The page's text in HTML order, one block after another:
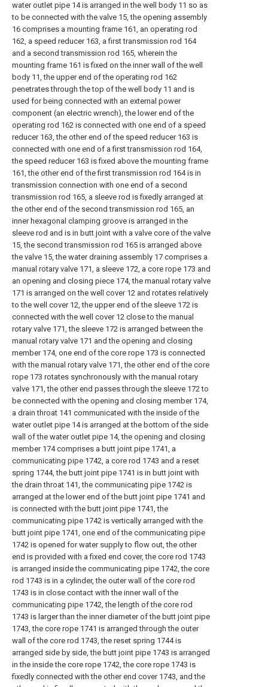
water outlet pipe 14 is arranged in the well body 11 so as
to be connected with the valve 15, the opening assembly
16 comprises a mounting frame 161, an operating rod
162, a speed reducer 163, a first transmission rod 164
and a second transmission rod 165, wherein the
mounting frame 161 is fixed on the inner wall of the well
body 11, the upper end of the operating rod 162
penetrates through the top of the well body 11 and is
used for being connected with an external power
component (an electric wrench), the lower end of the
operating rod 162 is connected with one end of a speed
reducer 163, the other end of the speed reducer 163 is
connected with one end of a first transmission rod 164,
the speed reducer 163 is fixed above the mounting frame
161, the other end of the first transmission rod 164 is in
transmission connection with one end of a second
transmission rod 165, a sleeve rod is fixedly arranged at
the other end of the second transmission rod 165, an
inner hexagonal clamping groove is arranged in the
sleeve rod and is in butt joint with a valve core of the valve
15, the second transmission rod 165 is arranged above
the valve 15, the water draining assembly 17 comprises a
manual rotary valve 171, a sleeve 172, a core rope 173 and
an opening and closing piece 174, the manual rotary valve
171 is arranged on the well cover 12 and rotates relatively
to the well cover 12, the upper end of the sleeve 172 is
connected with the well cover 12 close to the manual
rotary valve 171, the sleeve 172 is arranged between the
manual rotary valve 171 and the opening and closing
member 174, one end of the core rope 173 is connected
with the manual rotary valve 171, the other end of the core
rope 173 rotates synchronously with the manual rotary
valve 171, the other end passes through the sleeve 172 to
be connected with the opening and closing member 174,
a drain throat 141 communicated with the inside of the
water outlet pipe 14 is arranged at the bottom of the side
wall of the water outlet pipe 14, the opening and closing
member 174 comprises a butt joint pipe 1741, a
communicating pipe 1742, a core rod 1743 and a reset
spring 1744, the butt joint pipe 1741 is in butt joint with
the drain throat 141, the communicating pipe 1742 is
arranged at the lower end of the butt joint pipe 1741 and
is connected with the butt joint pipe 1741, the
communicating pipe 1742 is vertically arranged with the
butt joint pipe 1741, one end of the communicating pipe
1742 is opened for water supply to flow out, the other
end is provided with a fixed end cover, the core rod 1743
is arranged inside the communicating pipe 1742, the core
rod 1743 is in a cylinder, the outer wall of the core rod
1743 is in close contact with the inner wall of the
communicating pipe 1742, the length of the core rod
1743 is larger than the inner diameter of the butt joint pipe
1743, the core rope 1741 is arranged through the outer
wall of the core rod 1743, the reset spring 1744 is
arranged side by side, the butt joint pipe 1743 is arranged
in the inside the core rope 1742, the core rope 1743 is
fixedly connected with the other end cover 1743, and the